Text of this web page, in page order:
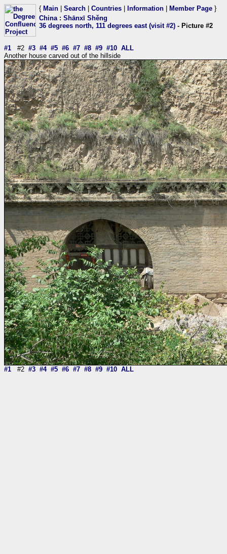
{ Main Search Countries Information Member Page }
China: Shānxī Shěng
36 degrees north, 111 degrees east (visit #2) - Picture #2
#1 #2 #3 #4 #5 #6 #7 #8 #9 #10 ALL
Another house carved out of the hillside
#1 #2 #3 #4 #5 #6 #7 #8 #9 #10 ALL